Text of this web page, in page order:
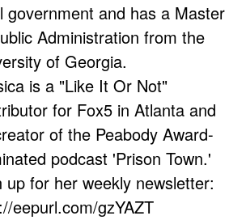
government and has a Master
Administration from the
of Georgia.
is a "Like It Or Not"
for Fox5 in Atlanta and
of the Peabody Award-
podcast 'Prison Town.'
up for her weekly newsletter:
eepurl.com/gzYAZT